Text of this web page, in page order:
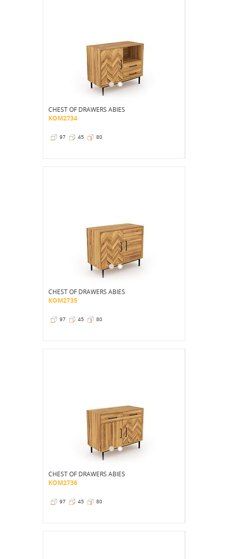
CHEST OF DRAWERS ABIES
KOM2734
97 45 80
CHEST OF DRAWERS ABIES
KOM2735
97 45 80
CHEST OF DRAWERS ABIES
KOM2736
97 45 80